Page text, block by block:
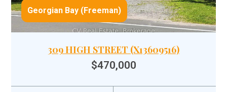
Georgian Bay (Freeman)
309 HIGH STREET (X13609516)
$470,000